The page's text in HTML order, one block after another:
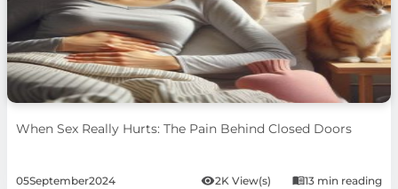
When Sex Really Hurts: The Pain Behind Closed Doors
05September2024 2K View(s) 13 min reading